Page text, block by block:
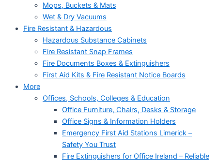
Mops, Buckets & Mats
Wet & Dry Vacuums
Fire Resistant & Hazardous
Hazardous Substance Cabinets
Fire Resistant Snap Frames
Fire Documents Boxes & Extinguishers
First Aid Kits & Fire Resistant Notice Boards
More
Offices, Schools, Colleges & Education
Office Furniture, Chairs, Desks & Storage
Office Signs & Information Holders
Emergency First Aid Stations Limerick –
Safety You Trust
Fire Extinguishers for Office Ireland – Reliable